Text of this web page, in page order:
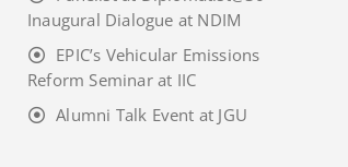
Inaugural Dialogue at NDIM
EPIC’s Vehicular Emissions
Reform Seminar at IIC
Alumni Talk Event at JGU